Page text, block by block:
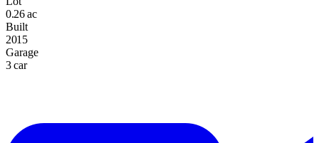
0.26 ac
Built
2015
Garage
3 car